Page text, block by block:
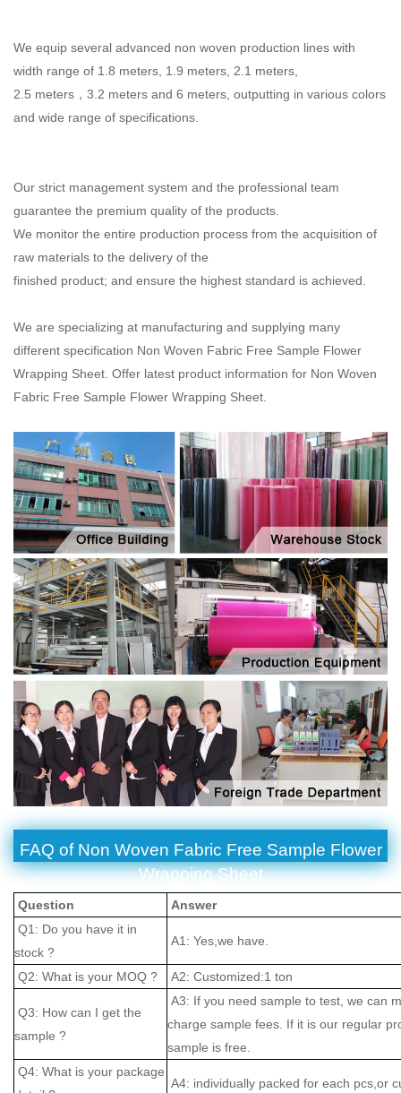
We equip several advanced non woven production lines with
width range of 1.8 meters, 1.9 meters, 2.1 meters,
2.5 meters，3.2 meters and 6 meters, outputting in various colors
and wide range of specifications.
Our strict management system and the professional team
guarantee the premium quality of the products.
We monitor the entire production process from the acquisition of
raw materials to the delivery of the
finished product; and ensure the highest standard is achieved.
We are specializing at manufacturing and supplying many
different specification Non Woven Fabric Free Sample Flower
Wrapping Sheet. Offer latest product information for Non Woven
Fabric Free Sample Flower Wrapping Sheet.
FAQ of Non Woven Fabric Free Sample Flower
Wrapping Sheet
Question
Answer
Q1: Do you have it in
stock ?
A1: Yes,we have.
Q2: What is your MOQ ? A2: Customized:1 ton
Q3: How can I get the
sample ?
A3: If you need sample to test, we can
charge sample fees. If it is our regular
sample is free.
Q4: What is your package
A4: individually packed for each pcs,or